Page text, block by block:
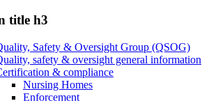
title h3
Safety & Oversight Group (QSOG)
safety & oversight general information
& compliance
Nursing Homes
Enforcement